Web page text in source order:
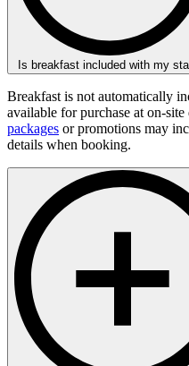
Is breakfast included with my
Breakfast is not automatically
available for purchase at on-
packages or promotions may
details when booking.